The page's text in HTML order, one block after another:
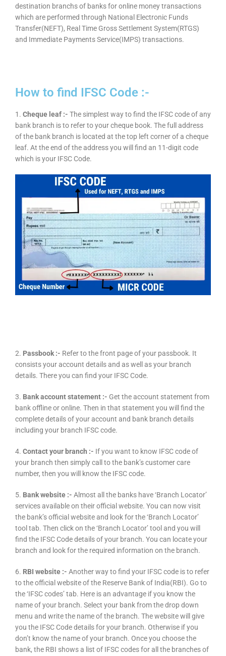
destination branchs of banks for online money transactions
which are performed through National Electronic Funds
Transfer(NEFT), Real Time Gross Settlement System(RTGS)
and Immediate Payments Service(IMPS) transactions.
How to find IFSC Code :-
1. Cheque leaf :- The simplest way to find the IFSC code of any
bank branch is to refer to your cheque book. The full address
of the bank branch is located at the top left corner of a cheque
leaf. At the end of the address you will find an 11-digit code
which is your IFSC Code.
2. Passbook :- Refer to the front page of your passbook. It
consists your account details and as well as your branch
details. There you can find your IFSC Code.
3. Bank account statement :- Get the account statement from
bank offline or online. Then in that statement you will find the
complete details of your account and bank branch details
including your branch IFSC code.
4. Contact your branch :- If you want to know IFSC code of
your branch then simply call to the bank’s customer care
number, then you will know the IFSC code.
5. Bank website :- Almost all the banks have ‘Branch Locator’
services available on their official website. You can now visit
the bank’s official website and look for the ‘Branch Locator’
tool tab. Then click on the ‘Branch Locator’ tool and you will
find the IFSC Code details of your branch. You can locate your
branch and look for the required information on the branch.
6. RBI website :- Another way to find your IFSC code is to refer
to the official website of the Reserve Bank of India(RBI). Go to
the ‘IFSC codes’ tab. Here is an advantage if you know the
name of your branch. Select your bank from the drop down
menu and write the name of the branch. The website will give
you the IFSC Code details for your branch. Otherwise if you
don’t know the name of your branch. Once you choose the
bank, the RBI shows a list of IFSC codes for all the branches of